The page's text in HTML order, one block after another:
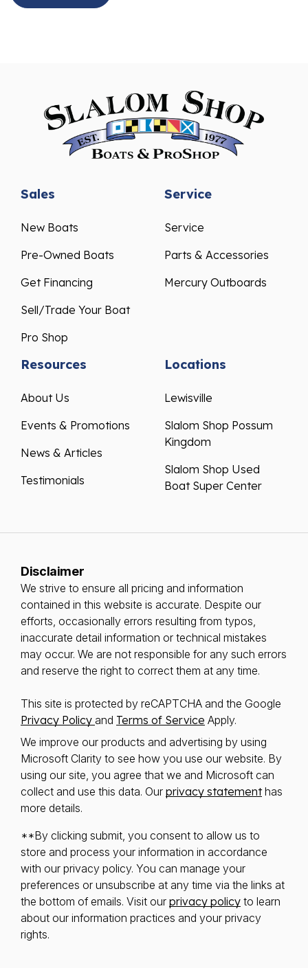
Sales
New Boats
Pre-Owned Boats
Get Financing
Sell/Trade Your Boat
Pro Shop
Service
Service
Parts & Accessories
Mercury Outboards
Resources
About Us
Events & Promotions
News & Articles
Testimonials
Locations
Lewisville
Slalom Shop Possum
Kingdom
Slalom Shop Used
Boat Super Center
Disclaimer
We strive to ensure all pricing and information
contained in this website is accurate. Despite our
efforts, occasionally errors resulting from typos,
inaccurate detail information or technical mistakes
may occur. We are not responsible for any such errors
and reserve the right to correct them at any time.
This site is protected by reCAPTCHA and the Google
Privacy Policy and Terms of Service Apply.
We improve our products and advertising by using
Microsoft Clarity to see how you use our website. By
using our site, you agree that we and Microsoft can
collect and use this data. Our privacy statementhas
more details.
**By clicking submit, you consent to allow us to
store and process your information in accordance
with our privacy policy. You can manage your
preferences or unsubscribe at any time via the links at
the bottom of emails. Visit our privacy policy to learn
about our information practices and your privacy
rights.